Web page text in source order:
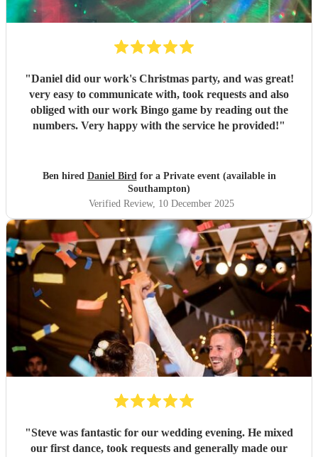
"Daniel did our work's Christmas party, and was great!
very easy to communicate with, took requests and also
obliged with our work Bingo game by reading out the
numbers. Very happy with the service he provided!"
Ben hired Daniel Birdfor a Private event (available in
Southampton)
Verified Review, 10 December 2025
"Steve was fantastic for our wedding evening. He mixed
our first dance, took requests and generally made our